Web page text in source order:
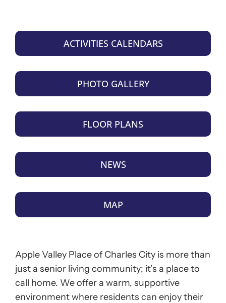
ACTIVITIES CALENDARS
PHOTO GALLERY
FLOOR PLANS
NEWS
MAP
Apple Valley Place of Charles City is more than
just a senior living community; it’s a place to
call home. We offer a warm, supportive
environment where residents can enjoy their